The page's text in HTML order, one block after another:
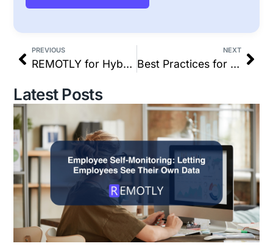
PREVIOUS
REMOTLY for Hybrid Work: Productivity, Monitoring & More
NEXT
Best Practices for Managing Remote Workers (2025 Guide)
Latest Posts